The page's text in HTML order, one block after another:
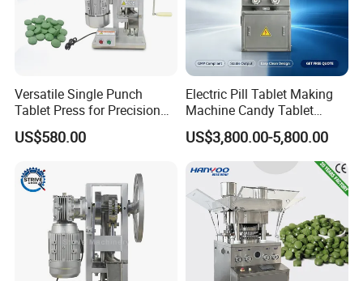
customers around the world to negotiate and cooperate
with wenzhou urban packline Co., Ltd.
Versatile Single Punch
Tablet Press for Precision
Pill Manufacturing Needs
US$580.00
Electric Pill Tablet Making
Machine Candy Tablet
Press Machine
US$3,800.00-5,800.00